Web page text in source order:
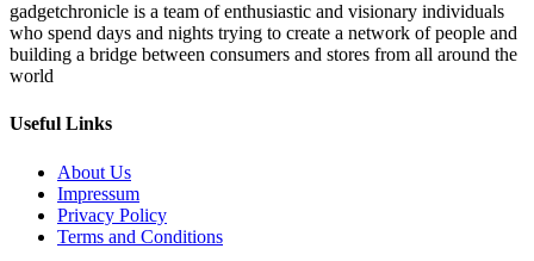
gadgetchronicle is a team of enthusiastic and visionary individuals
who spend days and nights trying to create a network of people and
building a bridge between consumers and stores from all around the
world
Useful Links
About Us
Impressum
Privacy Policy
Terms and Conditions